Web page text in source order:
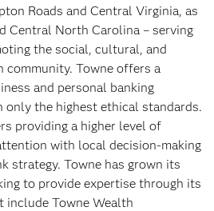
Roads and Central Virginia, as
Central North Carolina – serving
the social, cultural, and
community. Towne offers a
and personal banking
the highest ethical standards.
providing a higher level of
with local decision-making
strategy. Towne has grown its
to provide expertise through its
include Towne Wealth